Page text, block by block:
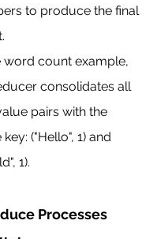
to produce the final
word count example,
consolidates all
pairs with the
("Hello", 1) and
1).
Processes